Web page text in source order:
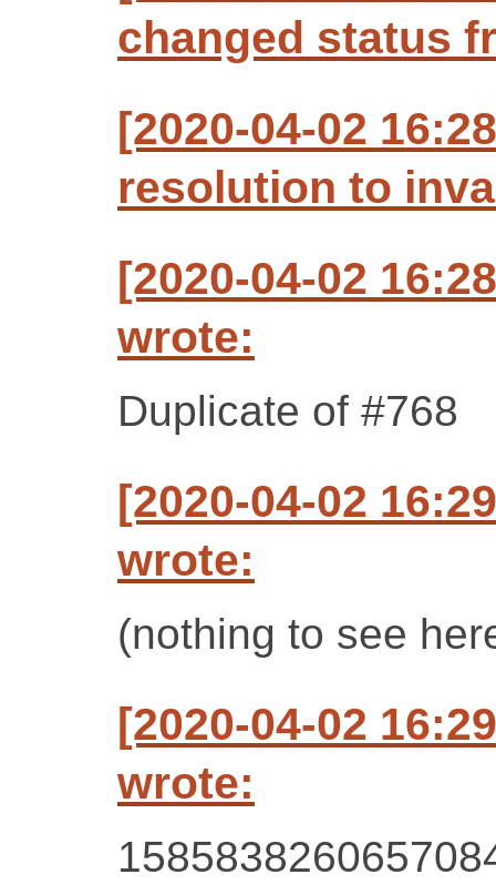
changed status
[2020-04-02
resolution to
[2020-04-02
wrote:
Duplicate of #768
[2020-04-02
wrote:
(nothing to see
[2020-04-02
wrote: